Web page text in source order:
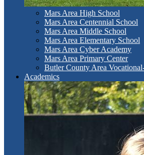
Mars Area High School
Mars Area Centennial School
Mars Area Middle School
Mars Area Elementary School
Mars Area Cyber Academy
Mars Area Primary Center
Butler County Area
Academics